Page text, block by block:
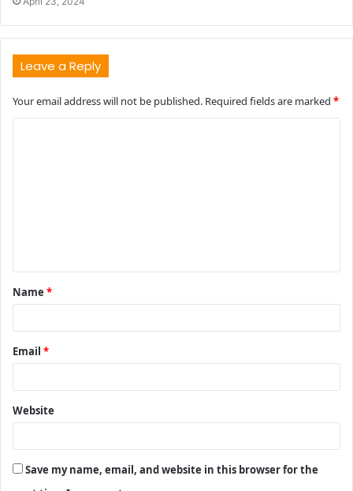
Leave a Reply
Your email address will not be published. Required fields are marked *
t
*
Name *
Email *
Website
Save my name, email, and website in this browser for the